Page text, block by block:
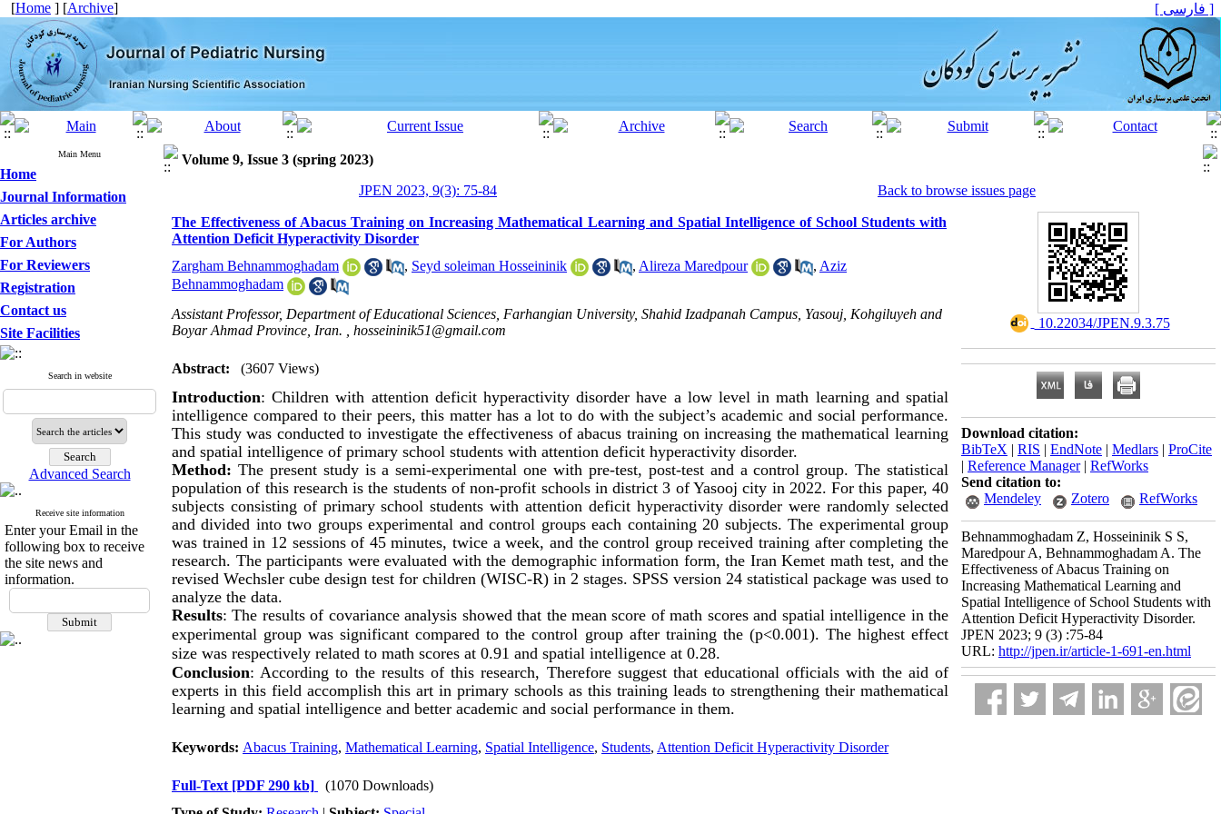
[Home ] [Archive] [ فارسی ]
Main Menu
Home
Journal Information
Articles archive
For Authors
For Reviewers
Registration
Contact us
Site Facilities
Search in website
Advanced Search
Receive site information
Enter your Email in the
following box to receive
the site news and
information.
Volume 9, Issue 3 (spring 2023)
JPEN 2023, 9(3): 75-84
Back to browse issues page
The Effectiveness of Abacus Training on Increasing Mathematical Learning and Spatial Intelligence of School Students with
Attention Deficit Hyperactivity Disorder
Zargham Behnammoghadam
, Seyd soleiman Hosseininik , Alireza Maredpour , Aziz
Behnammoghadam
Assistant Professor, Department of Educational Sciences, Farhangian University, Shahid Izadpanah Campus, Yasouj, Kohgiluyeh and
Boyar Ahmad Province, Iran. , hosseininik51@gmail.com
Abstract: (3607 Views)
Introduction: Children with attention deficit hyperactivity disorder have a low level in math learning and spatial
intelligence compared to their peers, this matter has a lot to do with the subject’s academic and social performance.
This study was conducted to investigate the effectiveness of abacus training onincreasing the mathematical learning
and spatial intelligence of primary school students with attention deficit hyperactivity disorder.
Method: The present study is a semi-experimental one with pre-test, post-test and a control group. The statistical
population of this research is the students of non-profit schools indistrict 3 of Yasooj city in 2022. For this paper, 40
subjects consisting of primary school students with attention deficit hyperactivity disorder were randomly selected
and divided into two groups experimental and control groups each containing 20 subjects.The experimental group
was trained in 12 sessions of 45 minutes, twice a week, and the control group received training after completing the
research. The participants were evaluated with the demographic information form, the Iran Kemet math test, and the
revised Wechsler cube design test for children (WISC-R) in 2 stages. SPSS version 24 statistical package was used to
analyze the data.
Results:The results of covariance analysis showed that the mean score ofmath scoresand spatial intelligence in the
experimental group was significant compared to the control group after training the (p<0.001). The highest effect
size was respectively related to math scores at 0.91 and spatial intelligence at 0.28.
Conclusion: According to the results of this research, Therefore suggest that educational officials with the aid of
experts in this field accomplish this art in primary schools as this training leads to strengthening their mathematical
learning and spatial intelligence and better academic and social performance in them.
Keywords: Abacus Training, Mathematical Learning, Spatial Intelligence, Students, Attention Deficit Hyperactivity Disorder
Full-Text [PDF 290 kb]
(1070 Downloads)
‎ 10.22034/JPEN.9.3.75
Download citation:
BibTeX | RIS | EndNote | Medlars | ProCite
| Reference Manager| RefWorks
Send citation to:
Mendeley
Zotero RefWorks
Behnammoghadam Z, Hosseininik S S,
Maredpour A, Behnammoghadam A. The
Effectiveness of Abacus Training on
Increasing Mathematical Learning and
Spatial Intelligence of School Students with
Attention Deficit Hyperactivity Disorder.
JPEN 2023; 9 (3) :75-84
URL: http://jpen.ir/article-1-691-en.html